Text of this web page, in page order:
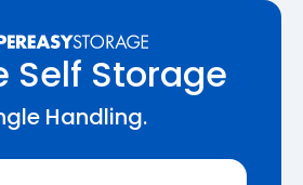
Self Storage
Handling.